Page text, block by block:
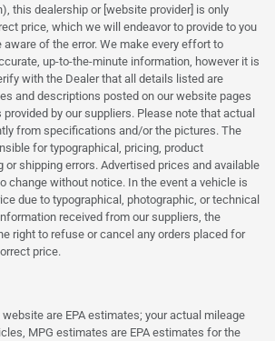
this dealership or [website provider] is only
price, which we will endeavor to provide to you
of the error. We make every effort to
up-to-the-minute information, however it is
with the Dealer that all details listed are
and descriptions posted on our website pages
by our suppliers. Please note that actual
from specifications and/or the pictures. The
for typographical, pricing, product
or shipping errors. Advertised prices and available
change without notice. In the event a vehicle is
due to typographical, photographic, or technical
received from our suppliers, the
right to refuse or cancel any orders placed for
price.
are EPA estimates; your actual mileage
MPG estimates are EPA estimates for the